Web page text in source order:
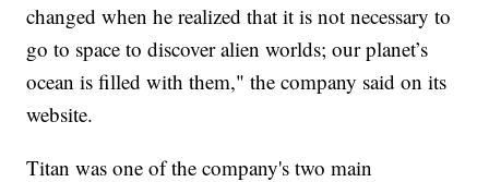
changed when he realized that it is not necessary to
go to space to discover alien worlds; our planet’s
ocean is filled with them," the company said on its
website.
Titan was one of the company's two main